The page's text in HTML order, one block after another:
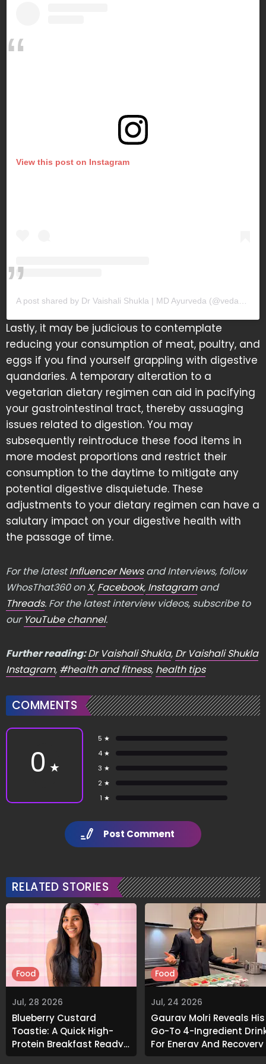
View this post on Instagram
Lastly, it may be judicious to contemplate
reducing your consumption of meat, poultry, and
eggs if you find yourself grappling with digestive
quandaries. A temporary alteration to a
vegetarian dietary regimen can aid in pacifying
your gastrointestinal tract, thereby assuaging
issues related to digestion. You may
subsequently reintroduce these food items in
more modest proportions and restrict their
consumption to the daytime to mitigate any
potential digestive disquietude. These
adjustments to your dietary regimen can have a
salutary impact on your digestive health with
the passage of time.
For the latestInfluencer Newsand Interviews, follow
WhosThat360 onX, Facebook, Instagramand
Threads. For the latest interview videos, subscribe to
our YouTube channel.
Further reading:Dr Vaishali Shukla, Dr Vaishali Shukla
Instagram, #health and fitness, health tips
COMMENTS
0 ★
5 ★
4 ★
3 ★
2 ★
1 ★
Post Comment
RELATED STORIES
Jul, 28 2026
Blueberry Custard
Toastie: A Quick High-
Protein Breakfast Ready
In Under 10 Minutes
Food
Jul, 24 2026
Gaurav Molri Reveals His
Go-To 4-Ingredient
For Energy And Recovery
Food